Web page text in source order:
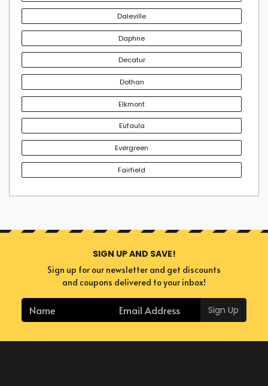
Daleville
Daphne
Decatur
Dothan
Elkmont
Eufaula
Evergreen
Fairfield
SIGN UP AND SAVE!
Sign up for our newsletter and get discounts
and coupons delivered to your inbox!
Sign Up